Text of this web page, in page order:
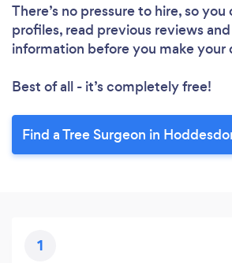
There’s no pressure to hire, so
profiles, read previous reviews
information before you make your
Best of all - it’s completely free!
Find a Tree Surgeon in
1